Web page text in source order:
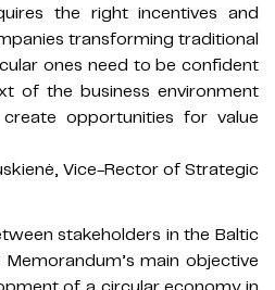
the right incentives and
transforming traditional
ones need to be confident
of the business environment
opportunities for value
Vice-Rector of Strategic
stakeholders in the Baltic
main objective